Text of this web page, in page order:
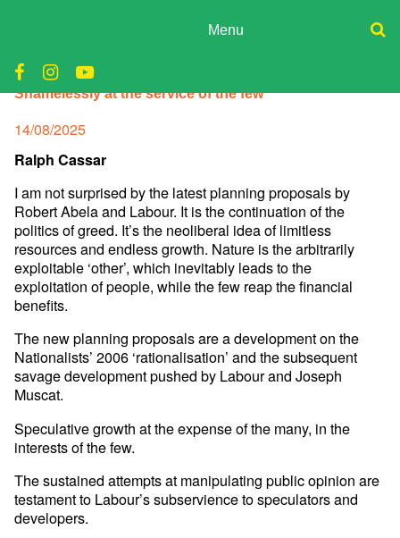
Menu
Donate
Join
for:
Shamelessly at the service of the few
Posted
on
14/08/2025
Ralph Cassar
I am not surprised by the latest planning proposals by
Robert Abela and Labour. It is the continuation of the
politics of greed. It’s the neoliberal idea of limitless
resources and endless growth. Nature is the arbitrarily
exploitable ‘other’, which inevitably leads to the
exploitation of people, while the few reap the financial
benefits.
The new planning proposals are a development on the
Nationalists’ 2006 ‘rationalisation’ and the subsequent
savage development pushed by Labour and Joseph
Muscat.
Speculative growth at the expense of the many, in the
interests of the few.
The sustained attempts at manipulating public opinion are
testament to Labour’s subservience to speculators and
developers.